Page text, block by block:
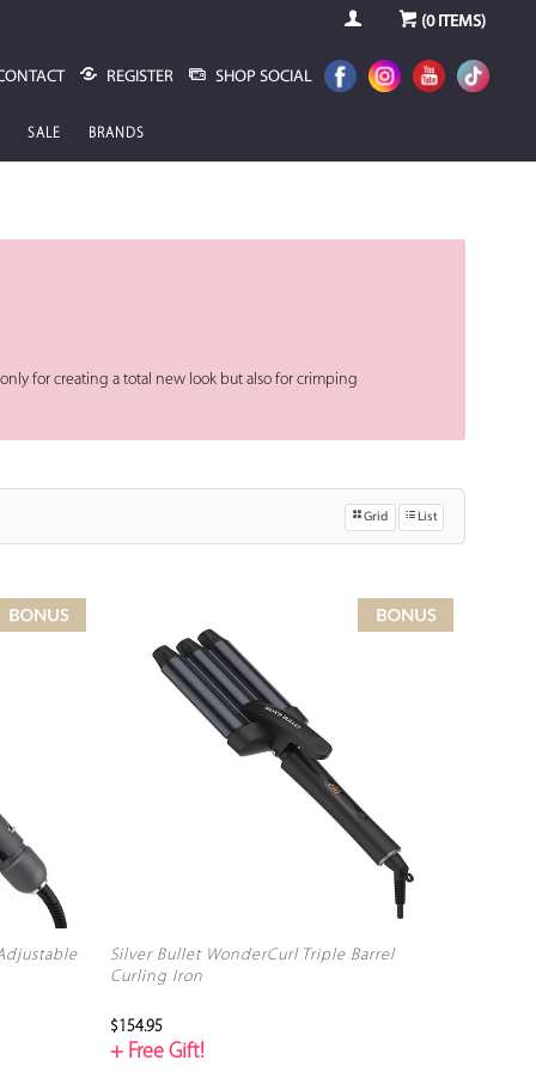
(0ITEMS)
REGISTER SHOP SOCIAL
SALE BRANDS
for creating a total new look but also for crimping
Grid List
Silver Bullet WonderCurl Triple Barrel
Curling Iron
$154.95
+ Free Gift!